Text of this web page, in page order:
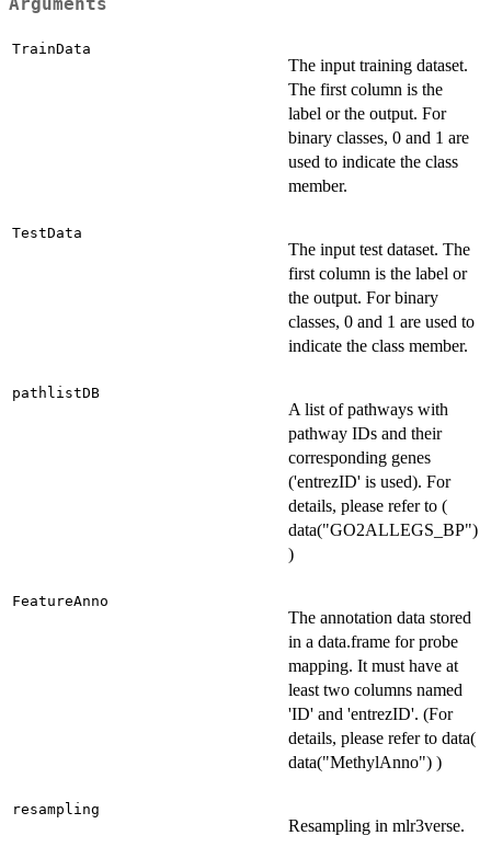
Arguments
TrainData
The input training dataset.
The first column is the
label or the output. For
binary classes, 0 and 1 are
used to indicate the class
member.
TestData
The input test dataset. The
first column is the label or
the output. For binary
classes, 0 and 1 are used to
indicate the class member.
pathlistDB
A list of pathways with
pathway IDs and their
corresponding genes
('entrezID' is used). For
details, please refer to (
data("GO2ALLEGS_BP")
)
FeatureAnno
The annotation data stored
in a data.frame for probe
mapping. It must have at
least two columns named
'ID' and 'entrezID'. (For
details, please refer to data(
data("MethylAnno") )
resampling
Resampling in mlr3verse.